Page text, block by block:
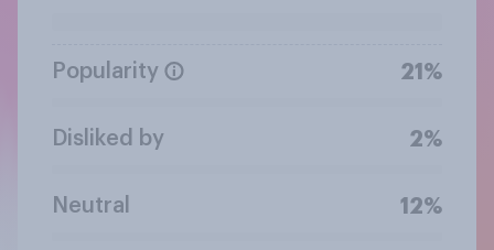
Popularity 21%
Disliked by 2%
Neutral 12%